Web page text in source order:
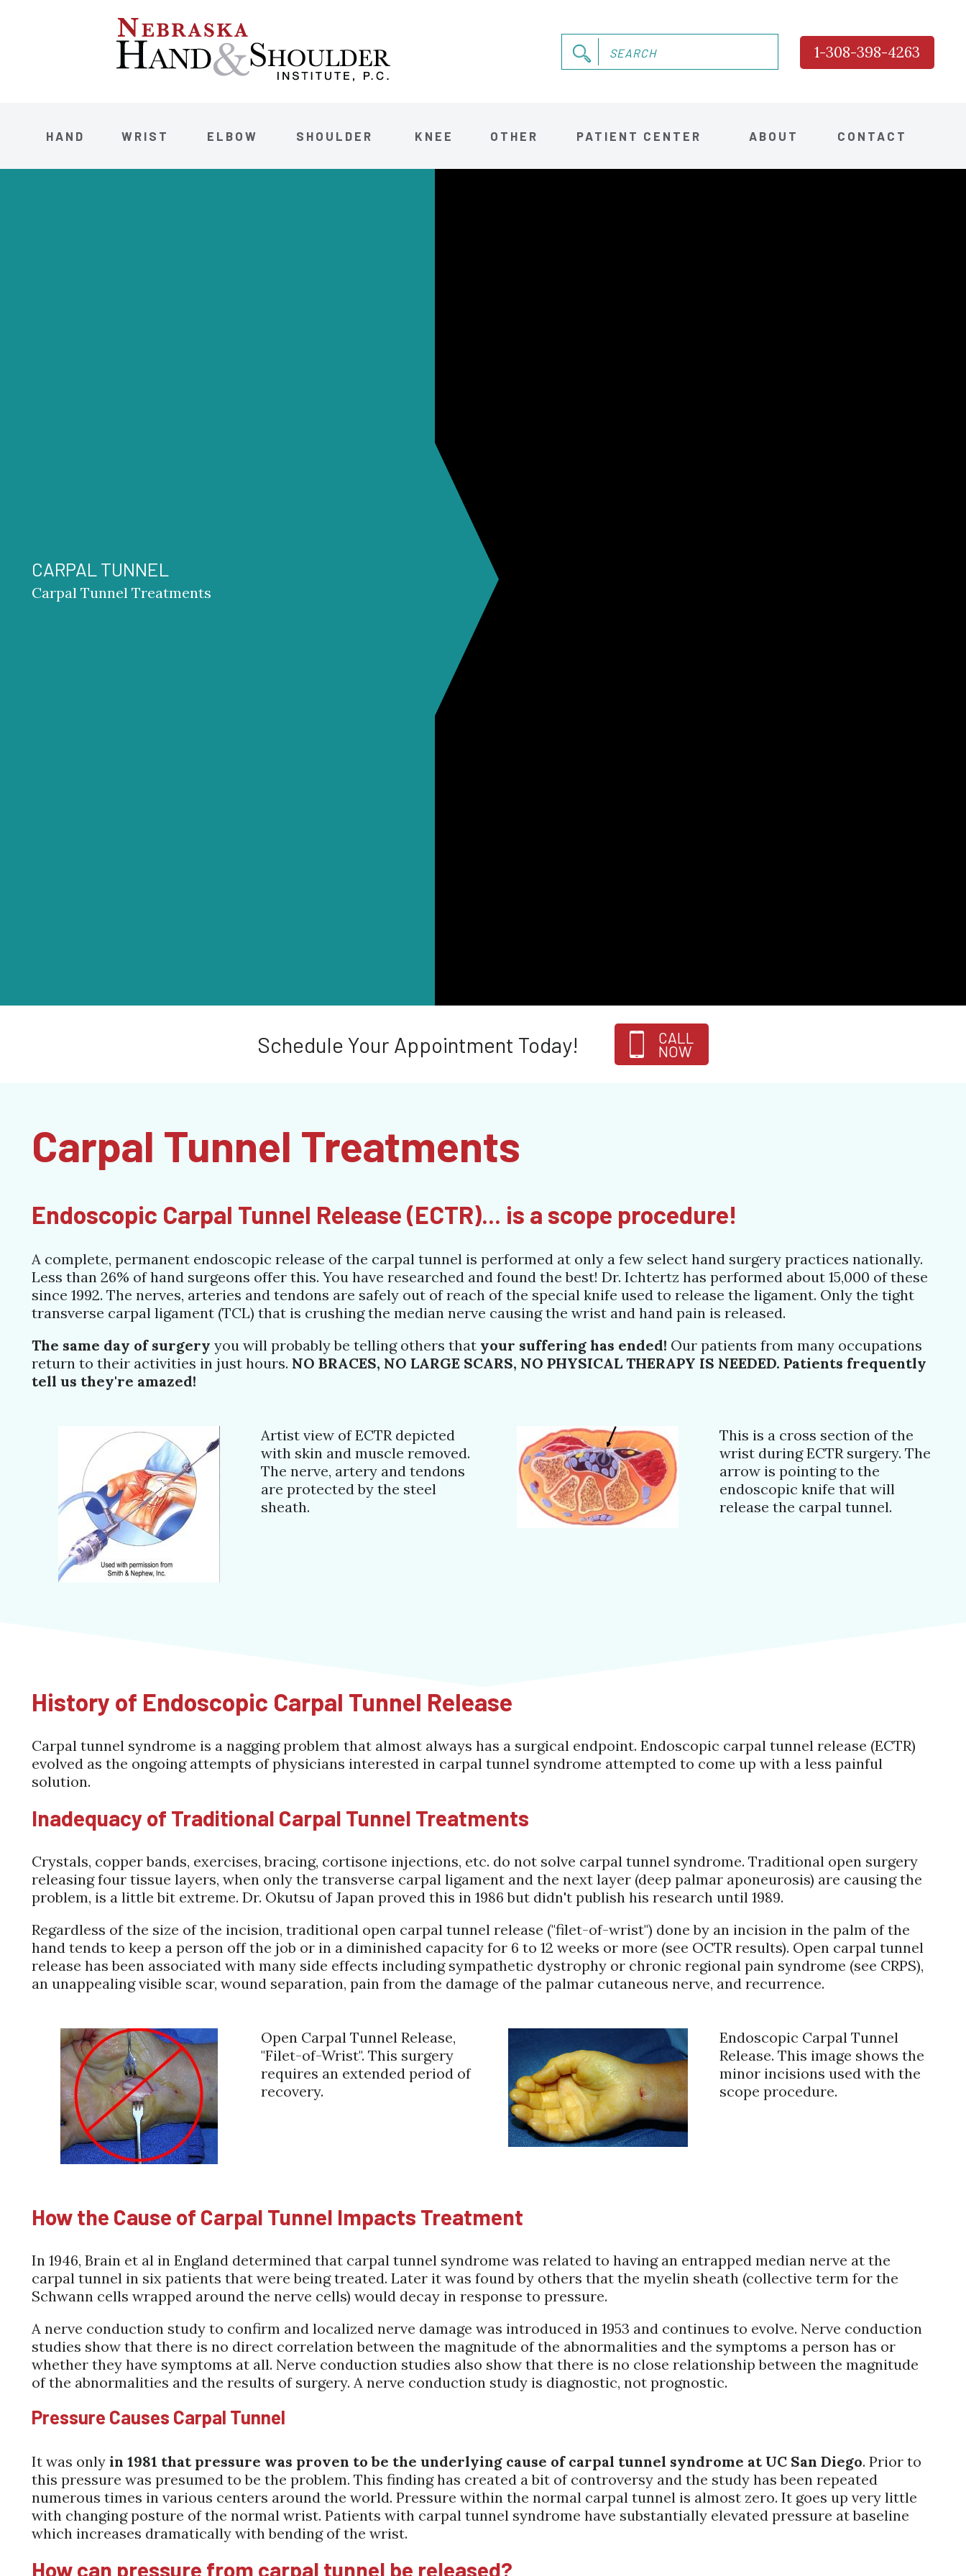
1-308-398-4263
HAND WRIST ELBOW SHOULDER KNEE OTHER PATIENT CENTER ABOUT CONTACT
CARPAL TUNNEL
Carpal Tunnel Treatments
Schedule Your Appointment Today! CALL
NOW
Carpal Tunnel Treatments
Endoscopic Carpal Tunnel Release (ECTR)... is a scope procedure!
A complete, permanent endoscopic release of the carpal tunnel is performed at only a few select hand surgery practices nationally.
Less than 26% of hand surgeons offer this. You have researched and found the best! Dr. Ichtertz has performed about 15,000 of these
since 1992. The nerves, arteries and tendons are safely out of reach of the special knife used to release the ligament. Only the tight
transverse carpal ligament (TCL) that is crushing the median nerve causing the wrist and hand pain is released.
The same day of surgery you will probably be telling others that your suffering has ended! Our patients from many occupations
return to their activities in just hours. NO BRACES, NO LARGE SCARS, NO PHYSICAL THERAPY IS NEEDED. Patients frequently
tell us they're amazed!
Artist view of ECTR depicted
with skin and muscle removed.
The nerve, artery and tendons
are protected by the steel
sheath.
This is a cross section of the
wrist during ECTR surgery. The
arrow is pointing to the
endoscopic knife that will
release the carpal tunnel.
History of Endoscopic Carpal Tunnel Release
Carpal tunnel syndrome is a nagging problem that almost always has a surgical endpoint. Endoscopic carpal tunnel release (ECTR)
evolved as the ongoing attempts of physicians interested in carpal tunnel syndrome attempted to come up with a less painful
solution.
Inadequacy of Traditional Carpal Tunnel Treatments
Crystals, copper bands, exercises, bracing, cortisone injections, etc. do not solve carpal tunnel syndrome. Traditional open surgery
releasing four tissue layers, when only the transverse carpal ligament and the next layer (deep palmar aponeurosis) are causing the
problem, is a little bit extreme. Dr. Okutsu of Japan proved this in 1986 but didn't publish his research until 1989.
Regardless of the size of the incision, traditional open carpal tunnel release ("filet-of-wrist") done by an incision in the palm of the
hand tends to keep a person off the job or in a diminished capacity for 6 to 12 weeks or more (see OCTR results). Open carpal tunnel
release has been associated with many side effects including sympathetic dystrophy or chronic regional pain syndrome (see CRPS),
an unappealing visible scar, wound separation, pain from the damage of the palmar cutaneous nerve, and recurrence.
Open Carpal Tunnel Release,
"Filet-of-Wrist". This surgery
requires an extended period of
recovery.
Endoscopic Carpal Tunnel
Release. This image shows the
minor incisions used with the
scope procedure.
How the Cause of Carpal Tunnel Impacts Treatment
In 1946, Brain et al in England determined that carpal tunnel syndrome was related to having an entrapped median nerve at the
carpal tunnel in six patients that were being treated. Later it was found by others that the myelin sheath (collective term for the
Schwann cells wrapped around the nerve cells) would decay in response to pressure.
A nerve conduction study to confirm and localized nerve damage was introduced in 1953 and continues to evolve. Nerve conduction
studies show that there is no direct correlation between the magnitude of the abnormalities and the symptoms a person has or
whether they have symptoms at all. Nerve conduction studies also show that there is no close relationship between the magnitude
of the abnormalities and the results of surgery. A nerve conduction study is diagnostic, not prognostic.
Pressure Causes Carpal Tunnel
It was only in 1981 that pressure was proven to be the underlying cause of carpal tunnel syndrome at UC San Diego. Prior to
this pressure was presumed to be the problem. This finding has created a bit of controversy and the study has been repeated
numerous times in various centers around the world. Pressure within the normal carpal tunnel is almost zero. It goes up very little
with changing posture of the normal wrist. Patients with carpal tunnel syndrome have substantially elevated pressure at baseline
which increases dramatically with bending of the wrist.
How can pressure from carpal tunnel be released?